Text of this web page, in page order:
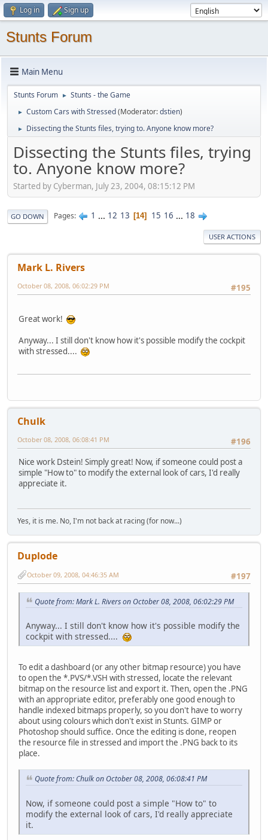
Log in Sign up
Stunts Forum
Main Menu
Stunts Forum ► Stunts - the Game
► Custom Cars with Stressed(Moderator:dstien)
► Dissecting the Stunts files, trying to. Anyone know more?
Dissecting the Stunts files, trying
to. Anyone know more?
Started by Cyberman, July 23, 2004, 08:15:12 PM
GO DOWN Pages 1 ... 12 13 14 15 16 ... 18
USER ACTIONS
Mark L. Rivers
#195
October 08, 2008, 06:02:29 PM
Great work!
Anyway... I still don't know how it's possible modify the cockpit
with stressed....
Chulk
#196
October 08, 2008, 06:08:41 PM
Nice work Dstein! Simply great! Now, if someone could post a
simple "How to" to modify the external look of cars, I'd really
appreciate it.
Yes, it is me. No, I'm not back at racing (for now...)
Duplode
#197
October 09, 2008, 04:46:35 AM
Quote from: Mark L. Rivers on October 08, 2008, 06:02:29 PM
Anyway... I still don't know how it's possible modify the
cockpit with stressed....
To edit a dashboard (or any other bitmap resource) you have
to open the *.PVS/*.VSH with stressed, locate the relevant
bitmap on the resource list and export it. Then, open the .PNG
with an appropriate editor, preferably one good enough to
handle indexed bitmaps properly, so you don't have to worry
about using colours which don't exist in Stunts. GIMP or
Photoshop should suffice. Once the editing is done, reopen
the resource file in stressed and import the .PNG back to its
place.
Quote from: Chulk on October 08, 2008, 06:08:41 PM
Now, if someone could post a simple "How to" to
modify the external look of cars, I'd really appreciate
it.